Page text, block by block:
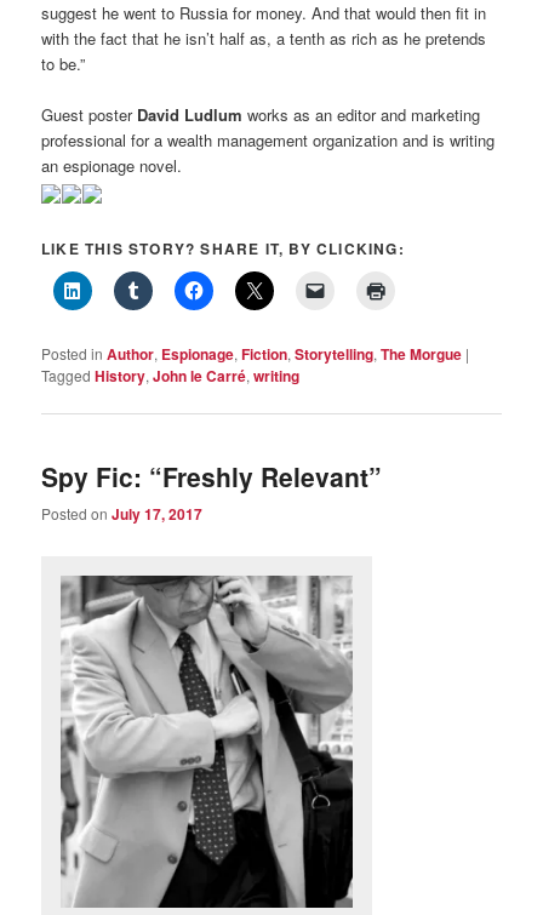
suggest he went to Russia for money. And that would then fit in
with the fact that he isn’t half as, a tenth as rich as he pretends
to be.”
Guest poster David Ludlum works as an editor and marketing
professional for a wealth management organization and is writing
an espionage novel.
LIKE THIS STORY? SHARE IT, BY CLICKING:
Posted in Author, Espionage,Fiction,Storytelling,The Morgue |
Tagged History,John le Carré,writing
Spy Fic: “Freshly Relevant”
Posted onJuly 17, 2017